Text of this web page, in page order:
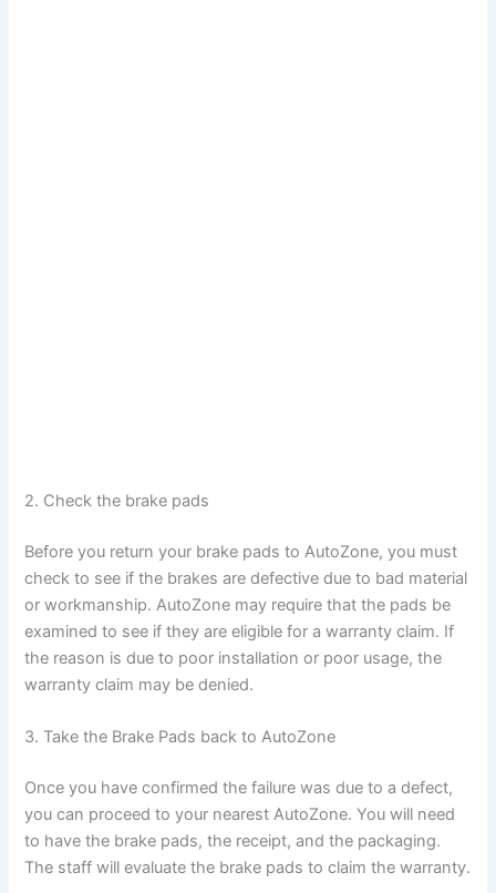
2. Check the brake pads
Before you return your brake pads to AutoZone, you must
check to see if the brakes are defective due to bad material
or workmanship. AutoZone may require that the pads be
examined to see if they are eligible for a warranty claim. If
the reason is due to poor installation or poor usage, the
warranty claim may be denied.
3. Take the Brake Pads back to AutoZone
Once you have confirmed the failure was due to a defect,
you can proceed to your nearest AutoZone. You will need
to have the brake pads, the receipt, and the packaging.
The staff will evaluate the brake pads to claim the warranty.